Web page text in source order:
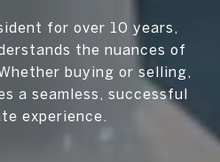
for over 10 years,
the nuances of
buying or selling,
a seamless, successful
experience.